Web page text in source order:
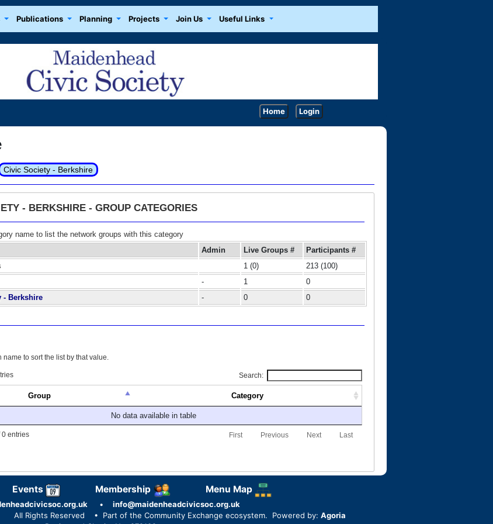
Publications Planning Projects Join Us Useful Links
Home Login
Civic Society - Berkshire
- BERKSHIRE - GROUP CATEGORIES
name to list the network groups with this category
Admin Live Groups #
Participants #
1 (0)
213 (100)
- 1
0
- Berkshire
- 0 0
to sort the list by that value.
Search:
Group Category
No data available in table
0 entries First Previous Next Last
Events Membership Menu Map
•
info@maidenheadcivicsoc.org.uk
All Rights Reserved • Part of the Community Exchange ecosystem. Powered by: Agoria